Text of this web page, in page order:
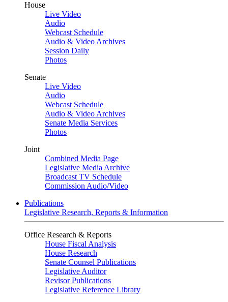
House
Live Video
Audio
Webcast Schedule
Audio & Video Archives
Session Daily
Photos
Senate
Live Video
Audio
Webcast Schedule
Audio & Video Archives
Senate Media Services
Photos
Joint
Combined Media Page
Legislative Media Archive
Broadcast TV Schedule
Commission Audio/Video
Publications
Legislative Research, Reports & Information
Office Research & Reports
House Fiscal Analysis
House Research
Senate Counsel Publications
Legislative Auditor
Revisor Publications
Legislative Reference Library